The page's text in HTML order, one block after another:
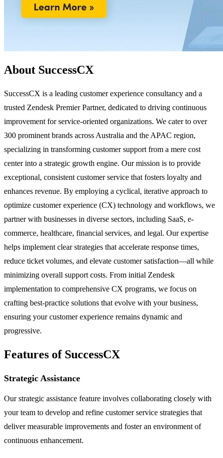
About SuccessCX
SuccessCX is a leading customer experience consultancy and a
trusted Zendesk Premier Partner, dedicated to driving continuous
improvement for service-oriented organizations. We cater to over
300 prominent brands across Australia and the APAC region,
specializing in transforming customer support from a mere cost
center into a strategic growth engine. Our mission is to provide
exceptional, consistent customer service that fosters loyalty and
enhances revenue. By employing a cyclical, iterative approach to
optimize customer experience (CX) technology and workflows, we
partner with businesses in diverse sectors, including SaaS, e-
commerce, healthcare, financial services, and legal. Our expertise
helps implement clear strategies that accelerate response times,
reduce ticket volumes, and elevate customer satisfaction—all while
minimizing overall support costs. From initial Zendesk
implementation to comprehensive CX programs, we focus on
crafting best-practice solutions that evolve with your business,
ensuring your customer experience remains dynamic and
progressive.
Features of SuccessCX
Strategic Assistance
Our strategic assistance feature involves collaborating closely with
your team to develop and refine customer service strategies that
deliver measurable improvements and foster an environment of
continuous enhancement.